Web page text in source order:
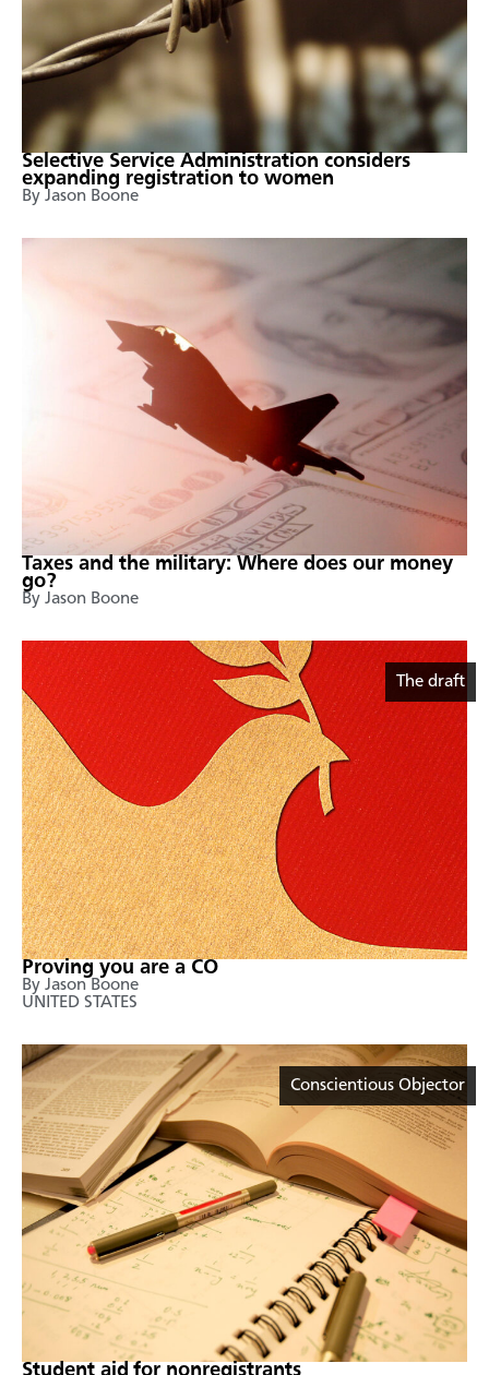
Selective Service Administration considers
expanding registration to women
By Jason Boone
Taxes and the military: Where does our money
go?
By Jason Boone
The draft
Proving you are a CO
By Jason Boone
UNITED STATES
Conscientious Objector